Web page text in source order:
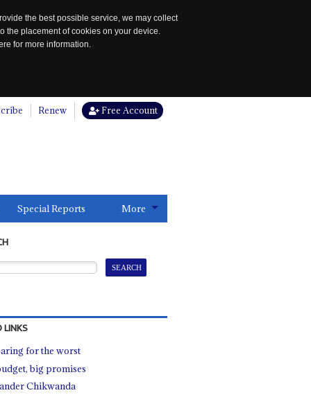
the best possible service, we may collect
the placement of cookies on your device.
for more information.
Renew Free Account
Special Reports More
LINKS
for the worst
big promises
Chikwanda